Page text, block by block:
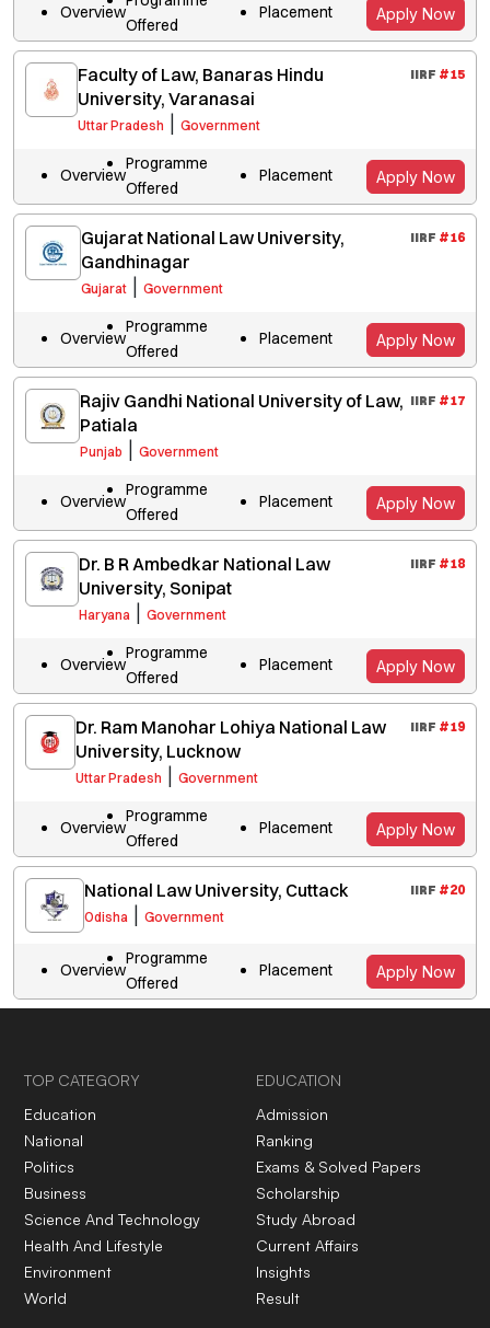
Overview
Offered
Placement Apply Now
Faculty of Law, Banaras Hindu
University, Varanasai
Uttar Pradesh Government
IIRF #15
Overview
Programme
Offered
Placement Apply Now
Gujarat National Law University,
Gandhinagar
Gujarat| Government
IIRF #16
Overview
Programme
Offered
Placement Apply Now
Rajiv Gandhi National University of Law,
Patiala
Punjab Government
IIRF #17
Overview
Programme
Offered
Placement Apply Now
Dr. B R Ambedkar National Law
University, Sonipat
Haryana| Government
IIRF #18
Overview
Programme
Offered
Placement Apply Now
Dr. Ram Manohar Lohiya National Law
University, Lucknow
Uttar Pradesh Government
IIRF #19
Overview
Programme
Offered
Placement Apply Now
National Law University, Cuttack
Odisha Government
IIRF #20
Overview
Programme
Offered
Placement Apply Now
TOP CATEGORY
Education
National
Politics
Business
Science And Technology
Health And Lifestyle
Environment
World
EDUCATION
Admission
Ranking
Exams & Solved Papers
Scholarship
Study Abroad
Current Affairs
Insights
Result